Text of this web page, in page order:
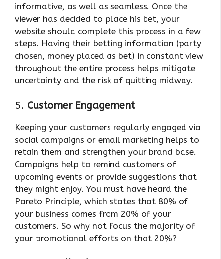
informative, as well as seamless. Once the
viewer has decided to place his bet, your
website should complete this process in a few
steps. Having their betting information (party
chosen, money placed as bet) in constant view
throughout the entire process helps mitigate
uncertainty and the risk of quitting midway.
5. Customer Engagement
Keeping your customers regularly engaged via
social campaigns or email marketing helps to
retain them and strengthen your brand base.
Campaigns help to remind customers of
upcoming events or provide suggestions that
they might enjoy. You must have heard the
Pareto Principle, which states that 80% of
your business comes from 20% of your
customers. So why not focus the majority of
your promotional efforts on that 20%?